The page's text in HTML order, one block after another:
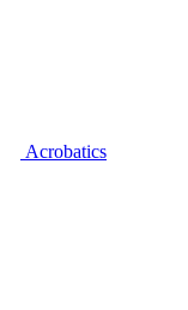
Acrobatics